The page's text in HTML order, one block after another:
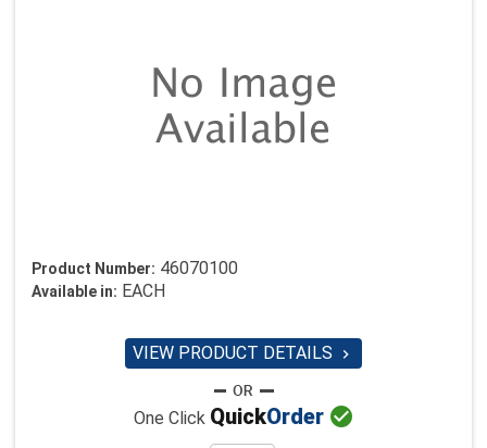
Product Number: 46070100
Available in: EACH
VIEW PRODUCT DETAILS 
One Click QuickOrder 